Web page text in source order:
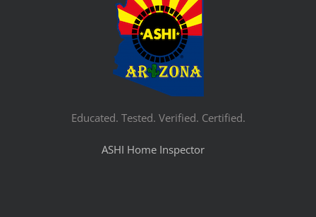
Educated. Tested. Verified. Certified.
ASHI Home Inspector